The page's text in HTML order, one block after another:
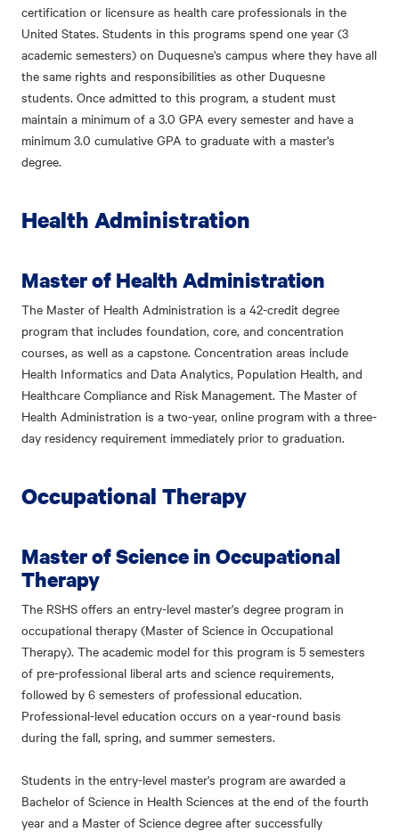
certification or licensure as health care professionals in the
United States. Students in this programs spend one year (3
academic semesters) on Duquesne's campus where they have all
the same rights and responsibilities as other Duquesne
students. Once admitted to this program, a student must
maintain a minimum of a 3.0 GPA every semester and have a
minimum 3.0 cumulative GPA to graduate with a master's
degree.
Health Administration
Master of Health Administration
The Master of Health Administration is a 42-credit degree
program that includes foundation, core, and concentration
courses, as well as a capstone. Concentration areas include
Health Informatics and Data Analytics, Population Health, and
Healthcare Compliance and Risk Management. The Master of
Health Administration is a two-year, online program with a three-
day residency requirement immediately prior to graduation.
Occupational Therapy
Master of Science in Occupational
Therapy
The RSHS offers an entry-level master's degree program in
occupational therapy (Master of Science in Occupational
Therapy). The academic model for this program is 5 semesters
of pre-professional liberal arts and science requirements,
followed by 6 semesters of professional education.
Professional-level education occurs on a year-round basis
during the fall, spring, and summer semesters.
Students in the entry-level master's program are awarded a
Bachelor of Science in Health Sciences at the end of the fourth
year and a Master of Science degree after successfully